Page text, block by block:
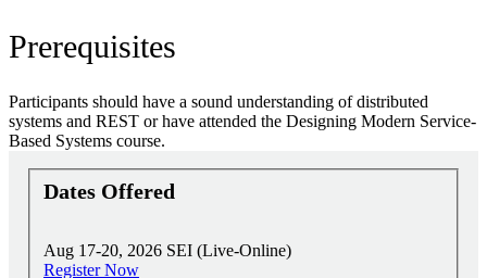
Prerequisites
Participants should have a sound understanding of distributed
systems and REST or have attended the Designing Modern Service-
Based Systems course.
Dates Offered
Aug 17-20, 2026 SEI (Live-Online)
Register Now